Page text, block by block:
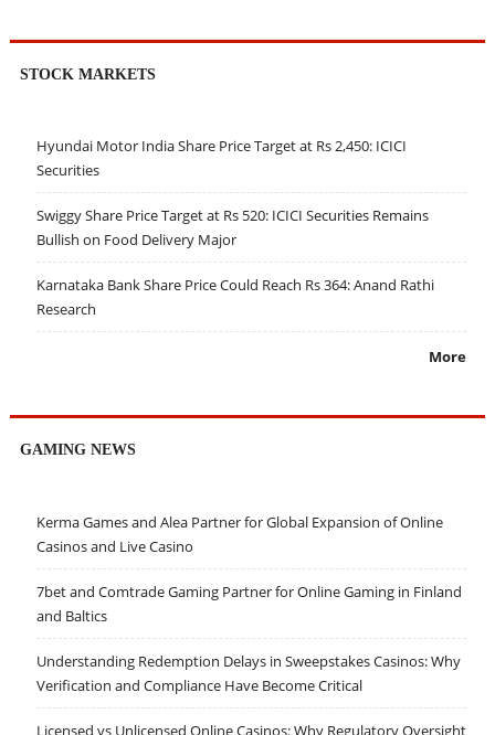
STOCK MARKETS
Hyundai Motor India Share Price Target at Rs 2,450: ICICI
Securities
Swiggy Share Price Target at Rs 520: ICICI Securities Remains
Bullish on Food Delivery Major
Karnataka Bank Share Price Could Reach Rs 364: Anand Rathi
Research
More
GAMING NEWS
Kerma Games and Alea Partner for Global Expansion of Online
Casinos and Live Casino
7bet and Comtrade Gaming Partner for Online Gaming in Finland
and Baltics
Understanding Redemption Delays in Sweepstakes Casinos: Why
Verification and Compliance Have Become Critical
Licensed vs Unlicensed Online Casinos: Why Regulatory Oversight